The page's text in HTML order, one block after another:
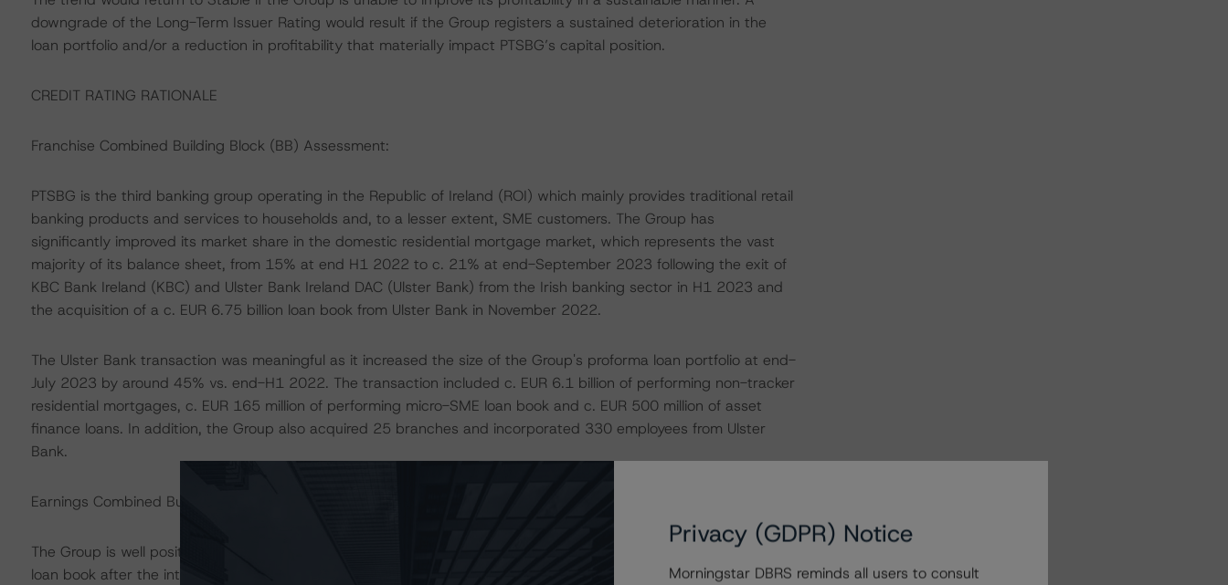
downgrade of the Long-Term Issuer Rating would result if the Group registers a sustained deterioration in the
loan portfolio and/or a reduction in profitability that materially impact PTSBG’s capital position.
CREDIT RATING RATIONALE
Franchise Combined Building Block (BB) Assessment:
PTSBG is the third banking group operating in the Republic of Ireland (ROI) which mainly provides traditional retail
banking products and services to households and, to a lesser extent, SME customers. The Group has
significantly improved its market share in the domestic residential mortgage market, which represents the vast
majority of its balance sheet, from 15% at end H1 2022 to c. 21% at end-September 2023 following the exit of
KBC Bank Ireland (KBC) and Ulster Bank Ireland DAC (Ulster Bank) from the Irish banking sector in H1 2023 and
the acquisition of a c. EUR 6.75 billion loan book from Ulster Bank in November 2022.
The Ulster Bank transaction was meaningful as it increased the size of the Group's proforma loan portfolio at end-
July 2023 by around 45% vs. end-H1 2022. The transaction included c. EUR 6.1 billion of performing non-tracker
residential mortgages, c. EUR 165 million of performing micro-SME loan book and c. EUR 500 million of asset
finance loans. In addition, the Group also acquired 25 branches and incorporated 330 employees from Ulster
Bank.
Earnings Combined Building Block (BB) Assessment:
The Group is well positioned to benefit from the higher interest rate environment in the Eurozone, given its larger
loan book after the integration of the Ulster Bank transaction, the less competitive environment in the Irish
Privacy (GDPR) Notice
Morningstar DBRS reminds all users to consult